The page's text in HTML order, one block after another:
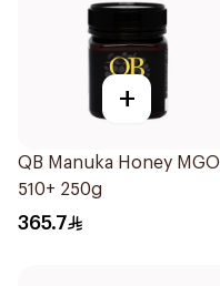
+
QB Manuka Honey MGO
510+ 250g
365.7